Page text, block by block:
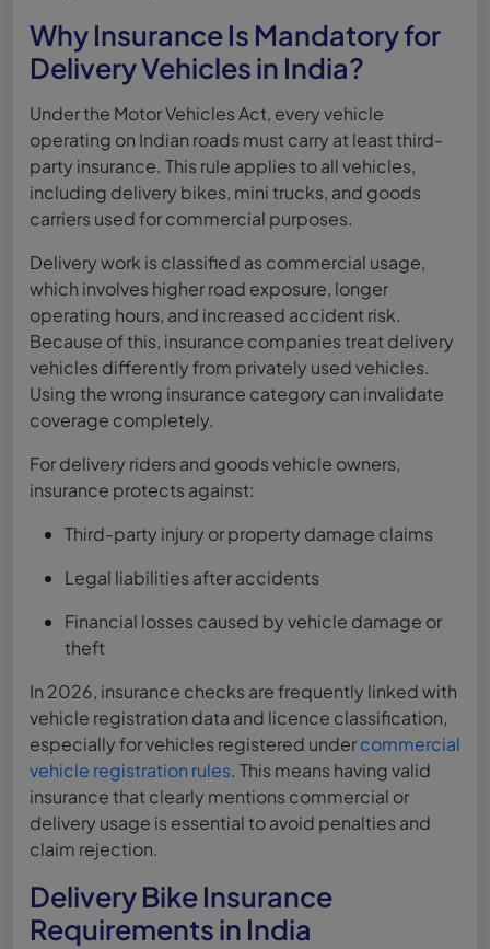
Why Insurance Is Mandatory for
Delivery Vehicles in India?
Under the Motor Vehicles Act, every vehicle
operating on Indian roads must carry at least third-
party insurance. This rule applies to all vehicles,
including delivery bikes, mini trucks, and goods
carriers used for commercial purposes.
Delivery work is classified as commercial usage,
which involves higher road exposure, longer
operating hours, and increased accident risk.
Because of this, insurance companies treat delivery
vehicles differently from privately used vehicles.
Using the wrong insurance category can invalidate
coverage completely.
For delivery riders and goods vehicle owners,
insurance protects against:
Third-party injury or property damage claims
Legal liabilities after accidents
Financial losses caused by vehicle damage or
theft
In 2026, insurance checks are frequently linked with
vehicle registration data and licence classification,
especially for vehicles registered undercommercial
vehicle registration rules. This means having valid
insurance that clearly mentions commercial or
delivery usage is essential to avoid penalties and
claim rejection.
Delivery Bike Insurance
Requirements in India